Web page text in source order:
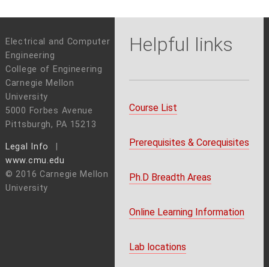
Helpful links
Course List
Prerequisites & Corequisites
Ph.D Breadth Areas
Online Learning Information
Lab locations
Electrical and Computer
Engineering
College of Engineering
Carnegie Mellon
University
5000 Forbes Avenue
Pittsburgh, PA 15213
Legal Info
www.cmu.edu
© 2016 Carnegie Mellon
University